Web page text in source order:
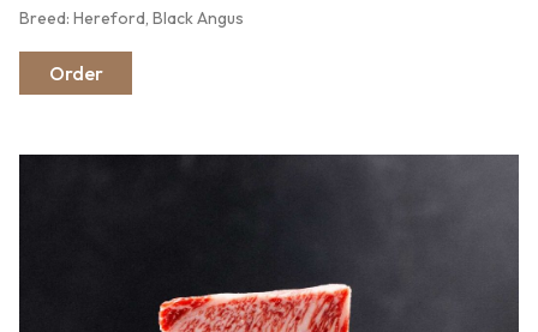
Breed: Hereford, Black Angus
Order